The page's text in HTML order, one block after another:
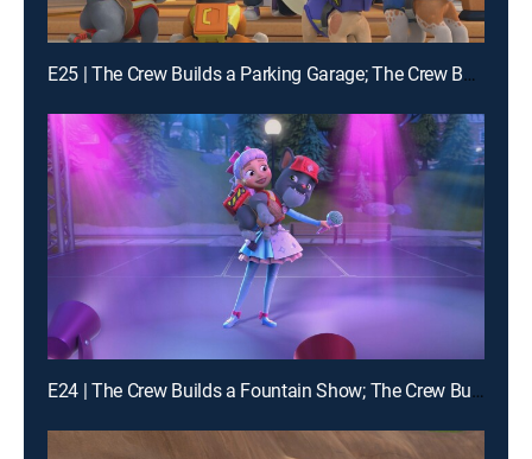
E25 | The Crew Builds a Parking Garage; The Crew Builds a Campsite
E24 | The Crew Builds a Fountain Show; The Crew Builds a Carousel